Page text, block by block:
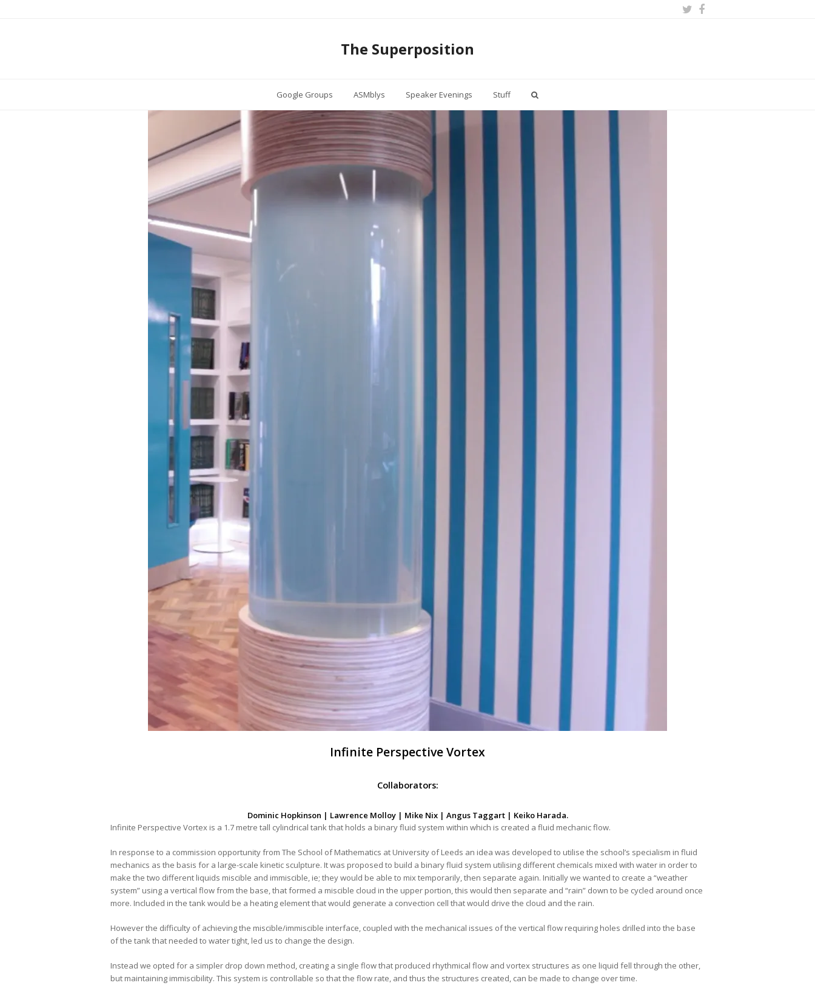
Twitter
Facebook
The Superposition
Google Groups ASMblys Speaker Evenings Stuff
Infinite Perspective Vortex
Collaborators:
Dominic Hopkinson | Lawrence Molloy | Mike Nix | Angus Taggart | Keiko Harada.
Infinite Perspective Vortex is a 1.7 metre tall cylindrical tank that holds a binary fluid system within which is created a fluid mechanic flow.
In response to a commission opportunity from The School of Mathematics at University of Leeds an idea was developed to utilise the school’s specialism in fluid
mechanics as the basis for a large-scale kinetic sculpture. It was proposed to build a binary fluid system utilising different chemicals mixed with water in order to
make the two different liquids miscible and immiscible, ie; they would be able to mix temporarily, then separate again. Initially we wanted to create a “weather
system” using a vertical flow from the base, that formed a miscible cloud in the upper portion, this would then separate and “rain” down to be cycled around once
more. Included in the tank would be a heating element that would generate a convection cell that would drive the cloud and the rain.
However the difficulty of achieving the miscible/immiscible interface, coupled with the mechanical issues of the vertical flow requiring holes drilled into the base
of the tank that needed to water tight, led us to change the design.
Instead we opted for a simpler drop down method, creating a single flow that produced rhythmical flow and vortex structures as one liquid fell through the other,
but maintaining immiscibility. This system is controllable so that the flow rate, and thus the structures created, can be made to change over time.